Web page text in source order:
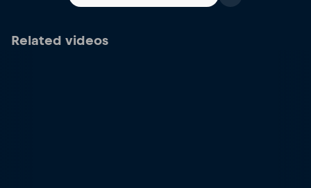
Related videos